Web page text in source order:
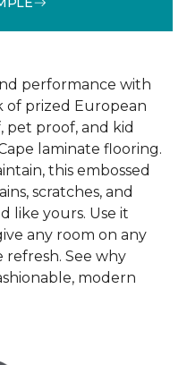
performance with
prized European
proof, and kid
laminate flooring.
this embossed
scratches, and
like yours. Use it
any room on any
refresh. See why
modern